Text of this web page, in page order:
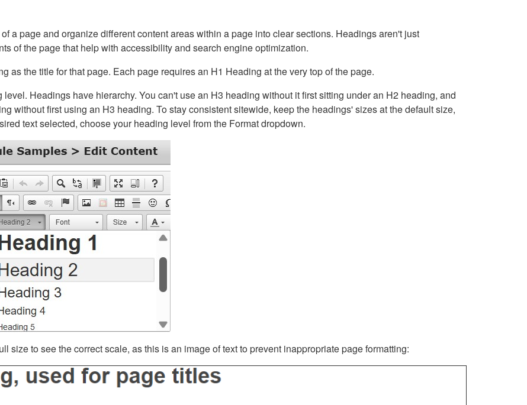
a page and organize different content areas within a page into clear sections. Headings aren't just
of the page that help with accessibility and search engine optimization.
as the title for that page. Each page requires an H1 Heading at the very top of the page.
Headings have hierarchy. You can't use an H3 heading without it first sitting under an H2 heading, and
without first using an H3 heading. To stay consistent sitewide, keep the headings' sizes at the default size,
text selected, choose your heading level from the Format dropdown.
size to see the correct scale, as this is an image of text to prevent inappropriate page formatting: